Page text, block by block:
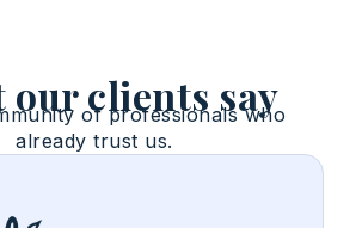
our clients say
of professionals who
already trust us.